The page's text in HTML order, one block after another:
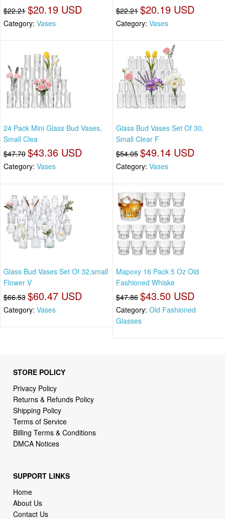
$22.21 $20.19 USD
Category: Vases
$22.21 $20.19 USD
Category: Vases
24 Pack Mini Glass Bud Vases,
Small Clea
$47.70 $43.36 USD
Category: Vases
Glass Bud Vases Set Of 30,
Small Clear F
$54.05 $49.14 USD
Category: Vases
Glass Bud Vases Set Of 32,small
Flower V
$66.53 $60.47 USD
Category: Vases
Mapoxy 16 Pack 5 Oz Old
Fashioned Whiske
$47.86 $43.50 USD
Category: Old Fashioned
Glasses
STORE POLICY
Privacy Policy
Returns & Refunds Policy
Shipping Policy
Terms of Service
Billing Terms & Conditions
DMCA Notices
SUPPORT LINKS
Home
About Us
Contact Us